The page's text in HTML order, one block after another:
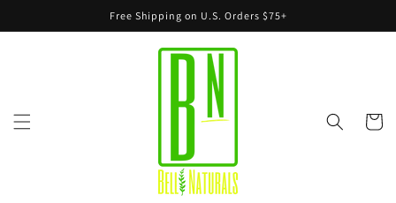
Free Shipping on U.S. Orders $75+
Cart